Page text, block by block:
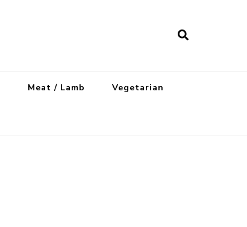
Meat / Lamb Vegetarian